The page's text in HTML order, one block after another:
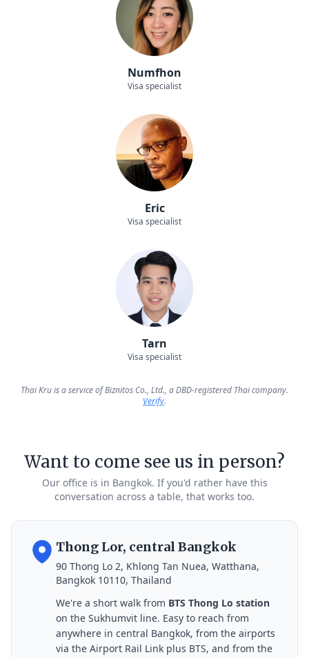
Numfhon
Visa specialist
Eric
Visa specialist
Tarn
Visa specialist
Thai Kru is a service of Biznitos Co., Ltd., a DBD-registered Thai company.
Verify.
Want to come see us in person?
Our office is in Bangkok. If you'd rather have this
conversation across a table, that works too.
Thong Lor, central Bangkok
90 Thong Lo 2, Khlong Tan Nuea, Watthana,
Bangkok 10110, Thailand
We're a short walk from BTS Thong Lo station
on the Sukhumvit line. Easy to reach from
anywhere in central Bangkok, from the airports
via the Airport Rail Link plus BTS, and from the